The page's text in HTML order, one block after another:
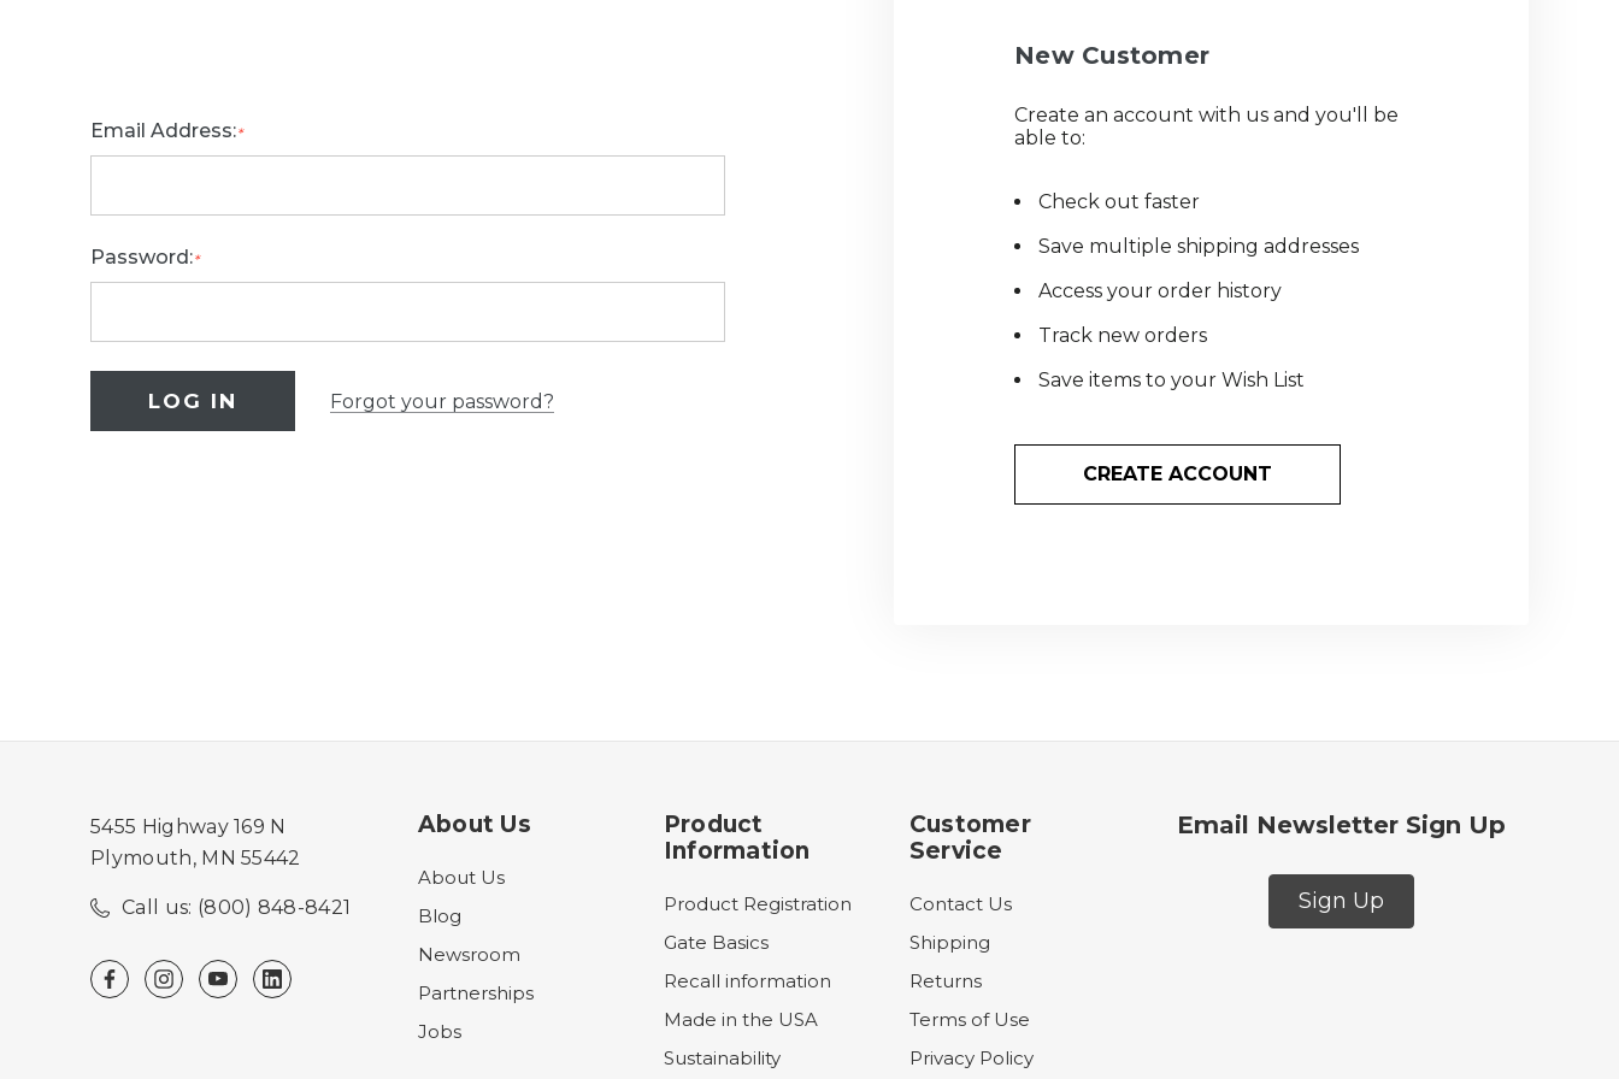
Email Address:*
Password:*
Forgot your password?
New Customer
Create an account with us and you'll be
able to:
Check out faster
Save multiple shipping addresses
Access your order history
Track new orders
Save items to your Wish List
CREATE ACCOUNT
5455 Highway 169 N
Plymouth, MN 55442
Call us: (800) 848-8421
About Us
About Us
Blog
Newsroom
Partnerships
Jobs
Product
Information
Product Registration
Gate Basics
Recall information
Made in the USA
Sustainability
Customer
Service
Contact Us
Shipping
Returns
Terms of Use
Privacy Policy
Email Newsletter Sign Up
Sign Up